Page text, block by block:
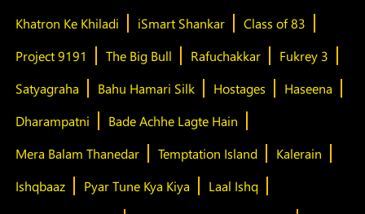
Khatron Ke Khiladi
iSmart Shankar
Class of 83
Project 9191
The Big Bull Rafuchakkar
Fukrey 3
Satyagraha
Bahu Hamari Silk Hostages
Haseena
Dharampatni
Bade Achhe Lagte Hain
Mera Balam Thanedar
Temptation Island
Kalerain
Ishqbaaz
Pyar Tune Kya Kiya
Laal Ishq